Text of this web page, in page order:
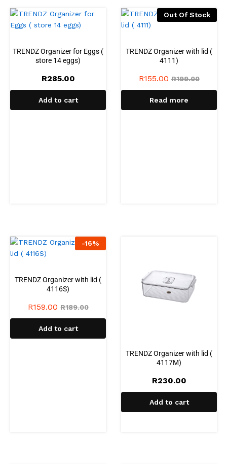
TRENDZ Organizer for Eggs (
store 14 eggs)
R285.00
Add to cart
Out Of Stock
TRENDZ Organizer with lid (
4111)
R155.00 R199.00
Read more
-16%
TRENDZ Organizer with lid (
4116S)
R159.00 R189.00
Add to cart
TRENDZ Organizer with lid (
4117M)
R230.00
Add to cart